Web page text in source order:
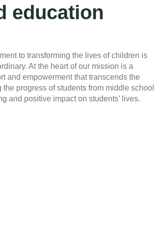
education
to transforming the lives of children is
At the heart of our mission is a
and empowerment that transcends the
progress of students from middle school
and positive impact on students’ lives.